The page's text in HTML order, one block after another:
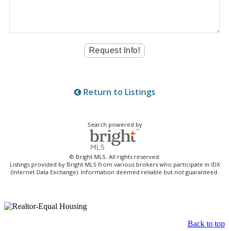
Return to Listings
Search powered by
© Bright MLS. All rights reserved.
Listings provided by Bright MLS from various brokers who participate in IDX
(Internet Data Exchange). Information deemed reliable but not guaranteed.
Back to top